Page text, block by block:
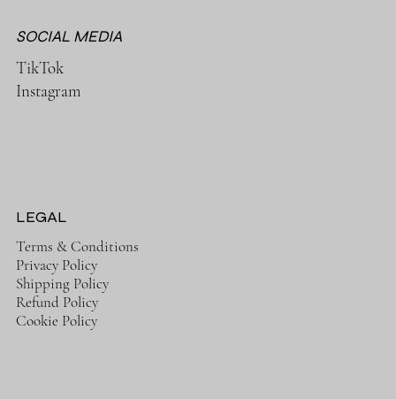
TikTok
Instagram
SOCIAL MEDIA
Terms & Conditions
Privacy Policy
Shipping Policy
Refund Policy
Cookie Policy
LEGAL